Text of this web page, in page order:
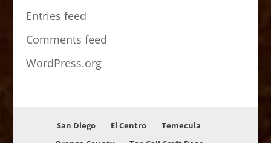
Entries feed
Comments feed
WordPress.org
San Diego El Centro
Temecula